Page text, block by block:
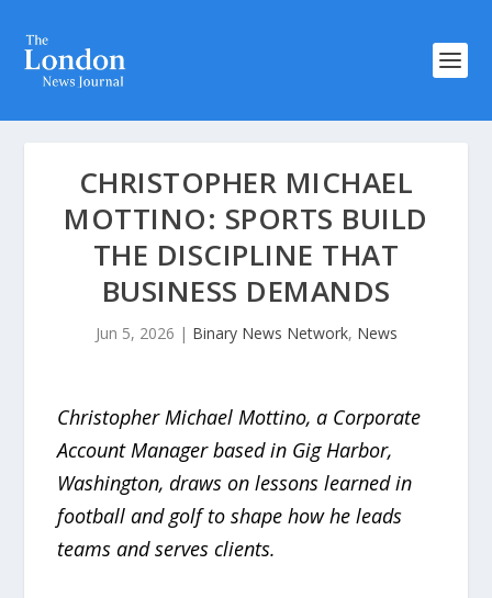
CHRISTOPHER MICHAEL
MOTTINO: SPORTS BUILD
THE DISCIPLINE THAT
BUSINESS DEMANDS
Jun 5, 2026 | Binary News Network, News
Christopher Michael Mottino, a Corporate
Account Manager based in Gig Harbor,
Washington, draws on lessons learned in
football and golf to shape how he leads
teams and serves clients.